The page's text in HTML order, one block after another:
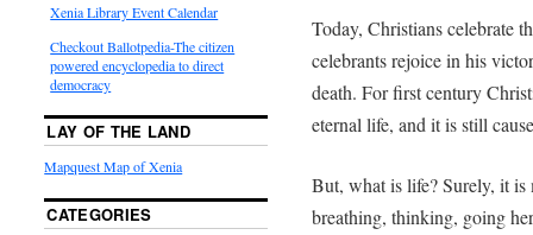
Today, Christians celebrate
celebrants rejoice in his
death. For first century
eternal life, and it is still
But, what is life? Surely, it is
breathing, thinking, going
Xenia Library Event Calendar
Checkout Ballotpedia-The citizen
powered encyclopedia to direct
democracy
LAY OF THE LAND
Mapquest Map of Xenia
CATEGORIES